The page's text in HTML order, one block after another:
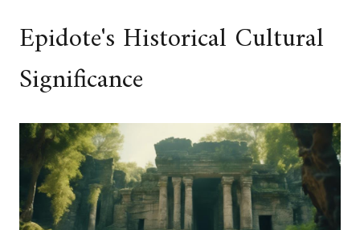
Epidote's Historical Cultural
Significance